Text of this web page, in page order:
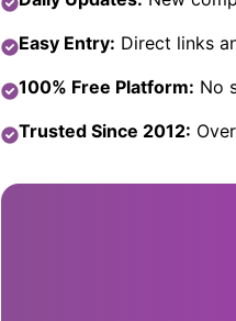
Easy Entry: Direct links
100% Free Platform: No
Trusted Since 2012: